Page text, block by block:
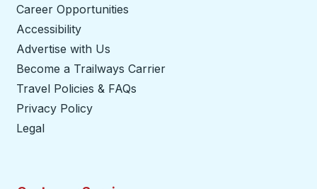
Career Opportunities
Accessibility
Advertise with Us
Become a Trailways Carrier
Travel Policies & FAQs
Privacy Policy
Legal